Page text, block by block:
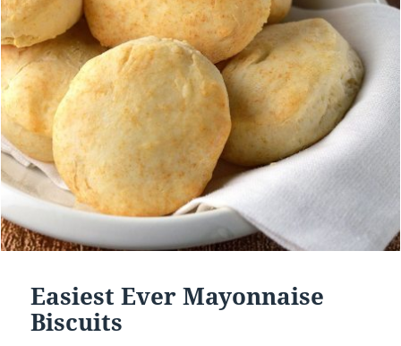
Easiest Ever Mayonnaise
Biscuits